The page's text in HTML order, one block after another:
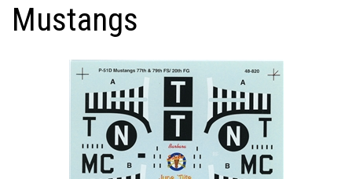
Mustangs